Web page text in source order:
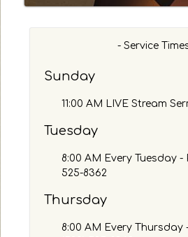
r
P
a
s
g
e
r
e
- Service
Sunday
11:00 AM LIVE Stream
Tuesday
8:00 AM Every Tuesday -
525-8362
Thursday
8:00 AM Every Thursday